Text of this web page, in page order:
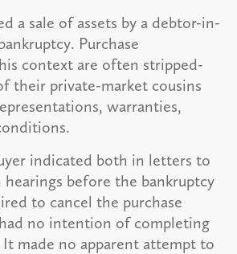
a sale of assets by a debtor-in-
Purchase
context are often stripped-
their private-market cousins
warranties,
indicated both in letters to
before the bankruptcy
to cancel the purchase
no intention of completing
made no apparent attempt to